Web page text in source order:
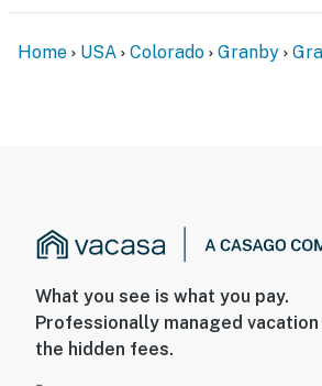
Home USA Colorado Granby
What you see is what you pay.
Professionally managed
the hidden fees.